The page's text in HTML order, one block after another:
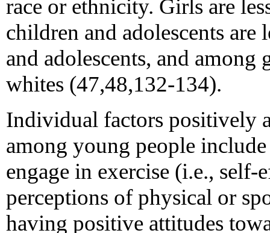
race or ethnicity. Girls are
children and adolescents
and adolescents, and among
whites (47,48,132-134).
Individual factors positively
among young people
engage in exercise (i.e.,
perceptions of physical or
having positive attitudes